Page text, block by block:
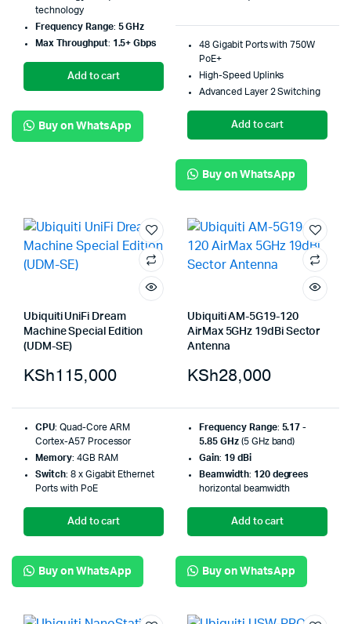
technology
Frequency Range: 5 GHz
Max Throughput: 1.5+ Gbps
Add to cart
Buy on WhatsApp
48 Gigabit Ports with 750W
PoE+
High-Speed Uplinks
Advanced Layer 2 Switching
Add to cart
Buy on WhatsApp
Ubiquiti UniFi Dream
Machine Special Edition
(UDM-SE)
KSh115,000
CPU: Quad-Core ARM
Cortex-A57 Processor
Memory: 4GB RAM
Switch: 8 x Gigabit Ethernet
Ports with PoE
Add to cart
Buy on WhatsApp
Ubiquiti AM-5G19-120
AirMax 5GHz 19dBi Sector
Antenna
KSh28,000
Frequency Range: 5.17 -
5.85 GHz(5 GHz band)
Gain: 19 dBi
Beamwidth: 120 degrees
horizontal beamwidth
Add to cart
Buy on WhatsApp